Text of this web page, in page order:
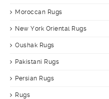
Moroccan Rugs
New York Oriental Rugs
Oushak Rugs
Pakistani Rugs
Persian Rugs
Rugs